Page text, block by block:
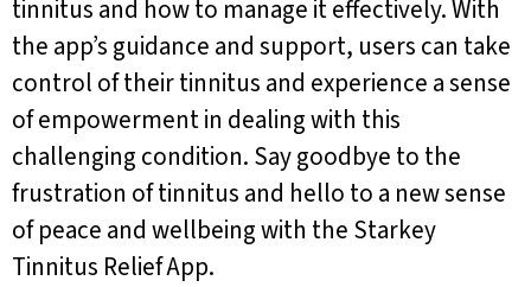
tinnitus and how to manage it effectively. With
the app’s guidance and support, users can take
control of their tinnitus and experience a sense
of empowerment in dealing with this
challenging condition. Say goodbye to the
frustration of tinnitus and hello to a new sense
of peace and wellbeing with the Starkey
Tinnitus Relief App.